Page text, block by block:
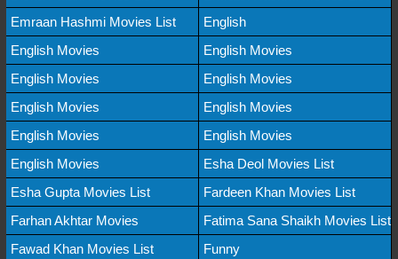
Emraan Hashmi Movies List
English
English Movies
English Movies
English Movies
English Movies
English Movies
English Movies
English Movies
English Movies
English Movies
Esha Deol Movies List
Esha Gupta Movies List
Fardeen Khan Movies List
Farhan Akhtar Movies
Fatima Sana Shaikh Movies List
Fawad Khan Movies List
Funny